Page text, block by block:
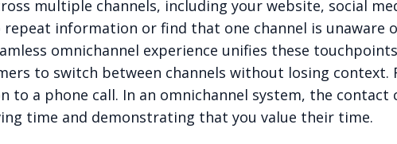
multiple channels, including your website, social
repeat information or find that one channel is
omnichannel experience unifies these
to switch between channels without losing
to a phone call. In an omnichannel system, the contact
time and demonstrating that you value their time.